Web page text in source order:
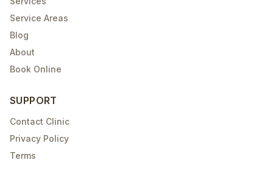
Service Areas
Blog
About
Book Online
SUPPORT
Contact Clinic
Privacy Policy
Terms